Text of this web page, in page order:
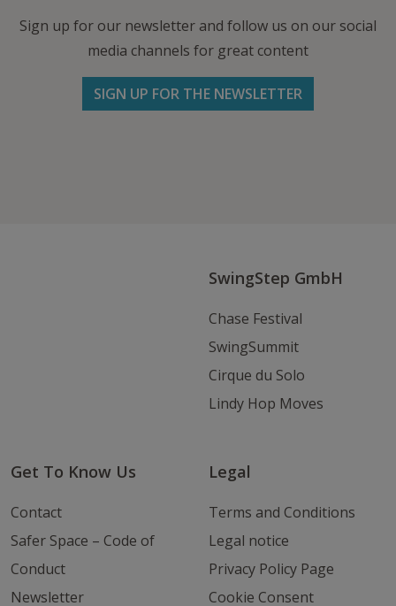
Sign up for our newsletter and follow us on our social
media channels for great content
SIGN UP FOR THE NEWSLETTER
SwingStep GmbH
Chase Festival
SwingSummit
Cirque du Solo
Lindy Hop Moves
Get To Know Us
Contact
Safer Space – Code of
Conduct
Newsletter
Legal
Terms and Conditions
Legal notice
Privacy Policy Page
Cookie Consent